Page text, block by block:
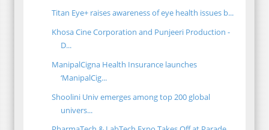
Titan Eye+ raises awareness of eye health issues b...
Khosa Cine Corporation and Punjeeri Production -
D...
ManipalCigna Health Insurance launches
‘ManipalCig...
Shoolini Univ emerges among top 200 global
univers...